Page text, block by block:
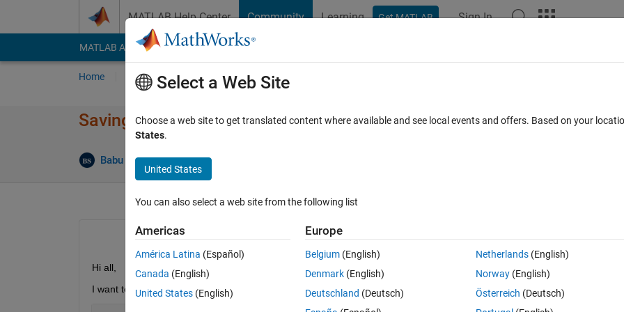
MATLAB Help Center Community Learning Get MATLAB Sign In
MATLAB Answers File Exchange Cody
Home Ask Answer Browse MATLAB FAQs
Saving gray scale image
Babu Sankhi 28 Jul 2020
Open in MATLAB Online 0 votes
Hi all,
I want to save my image in  gray scale. Of course I can display the gray image by using code;
Select a Web Site
Choose a web site to get translated content where available and see local events and offers. Based on your
States.
United States
You can also select a web site from the following list
Americas
América Latina (Español)
Canada (English)
United States (English)
Europe
Belgium (English)
Denmark (English)
Deutschland (Deutsch)
Netherlands(English)
Norway(English)
Österreich (Deutsch)